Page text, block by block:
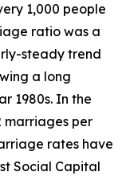
1,000 people
ratio was a
steady trend
a long
1980s. In the
marriages per
rates have
Social Capital